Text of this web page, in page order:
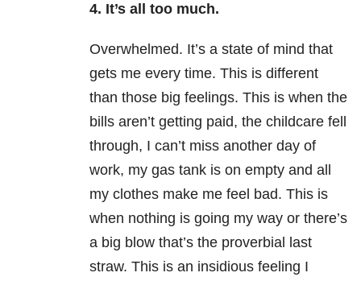
4. It’s all too much.
Overwhelmed. It’s a state of mind that
gets me every time. This is different
than those big feelings. This is when the
bills aren’t getting paid, the childcare fell
through, I can’t miss another day of
work, my gas tank is on empty and all
my clothes make me feel bad. This is
when nothing is going my way or there’s
a big blow that’s the proverbial last
straw. This is an insidious feeling I